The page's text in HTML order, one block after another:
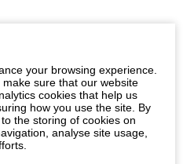
Town Centre, DG1
your browsing experience.
sure that our website
cookies that help us
how you use the site. By
the storing of cookies on
analyse site usage,